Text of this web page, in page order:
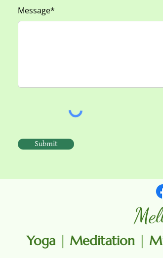
Message*
Submit
Yoga Meditation